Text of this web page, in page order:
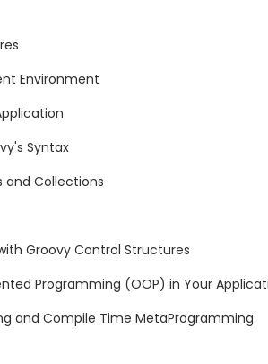
Environment
Syntax
and Collections
Groovy Control Structures
Programming (OOP) in Your
and Compile Time MetaProgramming